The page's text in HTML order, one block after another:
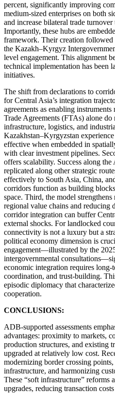
percent, significantly improving
medium-sized enterprises on both
and increase bilateral trade
Importantly, these hubs are
framework. Their creation followed
the Kazakh–Kyrgyz
level engagement. This alignment
technical implementation has been
initiatives.
The shift from declarations to
for Central Asia’s integration
agreements as enabling
Trade Agreements (FTAs) alone do
infrastructure, logistics, and
Kazakhstan–Kyrgyzstan
effective when embedded in
with clear investment pipelines.
offers scalability. Success along
replicated along other strategic
effectively to South Asia, China,
corridors function as building
space. Third, the model
regional value chains and reducing
corridor integration can buffer
external shocks. For landlocked
connectivity is not a luxury but a
political economy dimension is
engagement—illustrated by the
intergovernmental
economic integration requires
coordination, and trust-building.
episodic diplomacy that
cooperation.
CONCLUSIONS:
ADB-supported assessments
advantages: proximity to markets,
production structures, and existing
upgraded at relatively low cost.
modernizing border crossing
infrastructure, and harmonizing
These “soft infrastructure” reforms
upgrades, reducing transaction